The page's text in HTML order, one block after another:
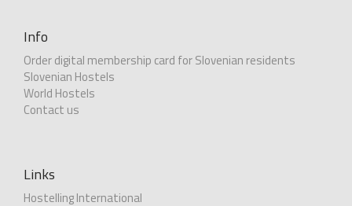
Info
Order digital membership card for Slovenian residents
Slovenian Hostels
World Hostels
Contact us
Links
Hostelling International